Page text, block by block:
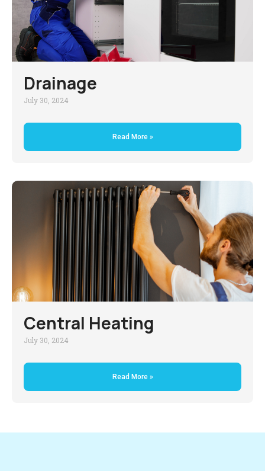
Drainage
July 30, 2024
Read More »
Central Heating
July 30, 2024
Read More »